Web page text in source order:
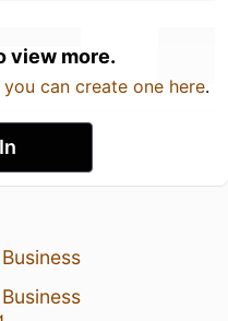
view more.
you can create one here.